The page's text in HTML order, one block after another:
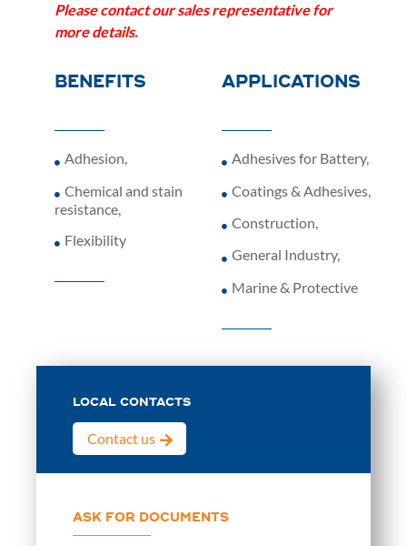
Pleasecontact our sales representative for
more details.
BENEFITS
Adhesion,
Chemical and stain
resistance,
Flexibility
APPLICATIONS
Adhesives for Battery,
Coatings & Adhesives
Construction,
General Industry,
Marine & Protective
LOCAL CONTACTS
Contact us
ASK FOR DOCUMENTS